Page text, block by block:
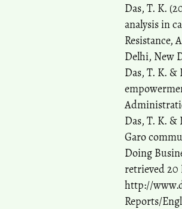
Das, T. K.
analysis in
Resistance,
Delhi, New
Das, T. K.
Das, T. K.
Garo
Doing
retrieved 20
http://
Reports/